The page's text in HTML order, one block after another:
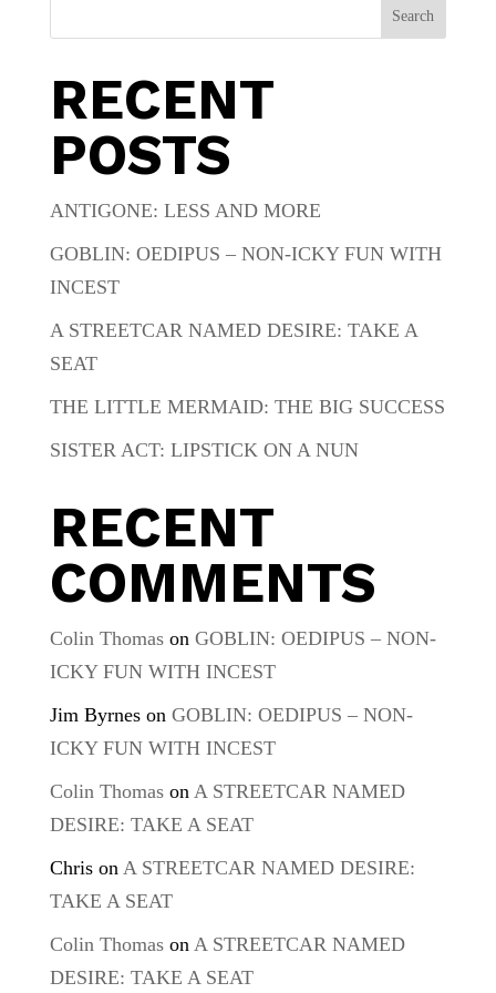
Search
RECENT
POSTS
ANTIGONE: LESS AND MORE
GOBLIN: OEDIPUS – NON-ICKY FUN WITH
INCEST
A STREETCAR NAMED DESIRE: TAKE A
SEAT
THE LITTLE MERMAID: THE BIG SUCCESS
SISTER ACT: LIPSTICK ON A NUN
RECENT
COMMENTS
Colin Thomason GOBLIN: OEDIPUS – NON-
ICKY FUN WITH INCEST
Jim Byrneson GOBLIN: OEDIPUS – NON-
ICKY FUN WITH INCEST
Colin Thomason A STREETCAR NAMED
DESIRE: TAKE A SEAT
Chrison A STREETCAR NAMED DESIRE:
TAKE A SEAT
Colin Thomason A STREETCAR NAMED
DESIRE: TAKE A SEAT